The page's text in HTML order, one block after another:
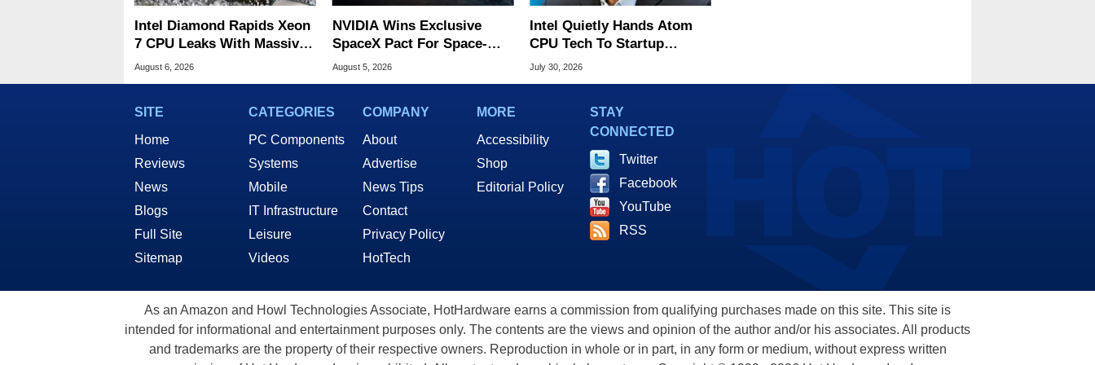
Intel Diamond Rapids Xeon
7 CPU Leaks With Massive
240MB L3 Cache
August 6, 2026
NVIDIA Wins Exclusive
SpaceX Pact For Space-
Based AI Servers
August 5, 2026
Intel Quietly Hands Atom
CPU Tech To Startup
Linked To CEO Lip-Bu Tan
July 30, 2026
SITE
Home
Reviews
News
Blogs
Full Site
Sitemap
CATEGORIES
PC Components
Systems
Mobile
IT Infrastructure
Leisure
Videos
COMPANY
About
Advertise
News Tips
Contact
Privacy Policy
HotTech
MORE
Accessibility
Shop
Editorial Policy
STAY
CONNECTED
Twitter
Facebook
YouTube
RSS
As an Amazon and Howl Technologies Associate, HotHardware earns a commission from qualifying purchases made on this site. This site is
intended for informational and entertainment purposes only. The contents are the views and opinion of the author and/or his associates. All products
and trademarks are the property of their respective owners. Reproduction in whole or in part, in any form or medium, without express written